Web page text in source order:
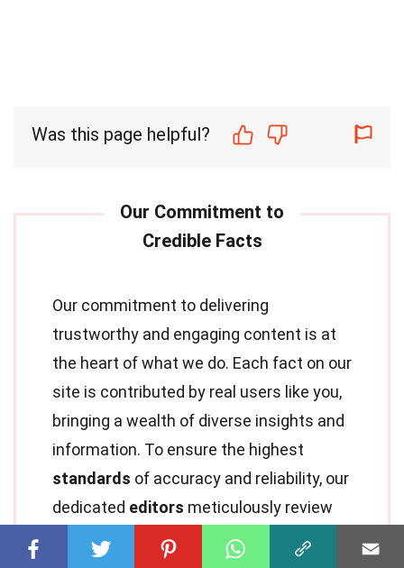
Was this page helpful?
Our commitment to delivering
trustworthy and engaging content is at
the heart of what we do. Each fact on our
site is contributed by real users like you,
bringing a wealth of diverse insights and
information. To ensure the highest
standards of accuracy and reliability, our
dedicated editors meticulously review
each submission. This process